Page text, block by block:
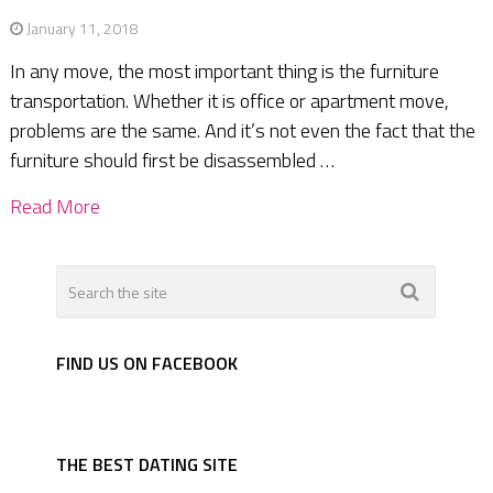
January 11, 2018
In any move, the most important thing is the furniture
transportation. Whether it is office or apartment move,
problems are the same. And it’s not even the fact that the
furniture should first be disassembled …
Read More
FIND US ON FACEBOOK
THE BEST DATING SITE